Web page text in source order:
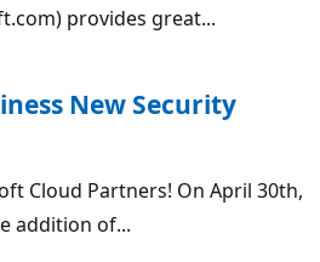
provides great...
New Security
Cloud Partners! On April 30th,
addition of...